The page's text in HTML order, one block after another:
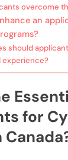
overcome
an
should
experience?
for